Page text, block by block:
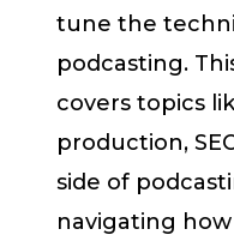
tune the
podcasting.
covers topics
production,
side of
navigating